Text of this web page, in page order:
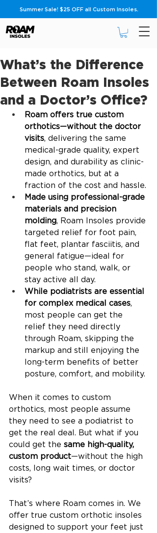
Summer Sale! $25 OFF all Custom Insoles.
What’s the Difference
Between Roam Insoles
and a Doctor’s Office?
Roam offers true custom
orthotics—without the doctor
visits, delivering the same
medical-grade quality, expert
design, and durability as clinic-
made orthotics, but at a
fraction of the cost and hassle.
Made using professional-grade
materials and precision
molding, Roam Insoles provide
targeted relief for foot pain,
flat feet, plantar fasciitis, and
general fatigue—ideal for
people who stand, walk, or
stay active all day.
While podiatrists are essential
for complex medical cases,
most people can get the
relief they need directly
through Roam, skipping the
markup and still enjoying the
long-term benefits of better
posture, comfort, and mobility.
When it comes to custom
orthotics, most people assume
they need to see a podiatrist to
get the real deal. But what if you
could get the same high-quality,
custom product—without the high
costs, long wait times, or doctor
visits?
That’s where Roam comes in. We
offer true custom orthotic insoles
designed to support your feet just